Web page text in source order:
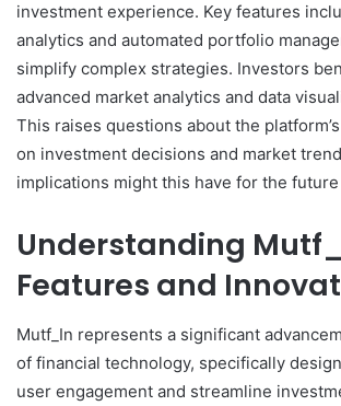
investment experience. Key features
analytics and automated portfolio
simplify complex strategies. Investors
advanced market analytics and data
This raises questions about the
on investment decisions and market
implications might this have for the
Understanding
Features and
Mutf_In represents a significant
of financial technology, specifically
user engagement and streamline